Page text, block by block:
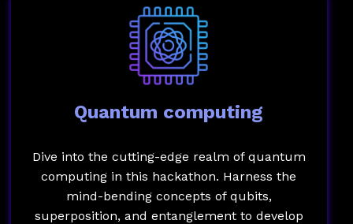
Quantum computing
Dive into the cutting-edge realm of quantum
computing in this hackathon. Harness the
mind-bending concepts of qubits,
superposition, and entanglement to develop